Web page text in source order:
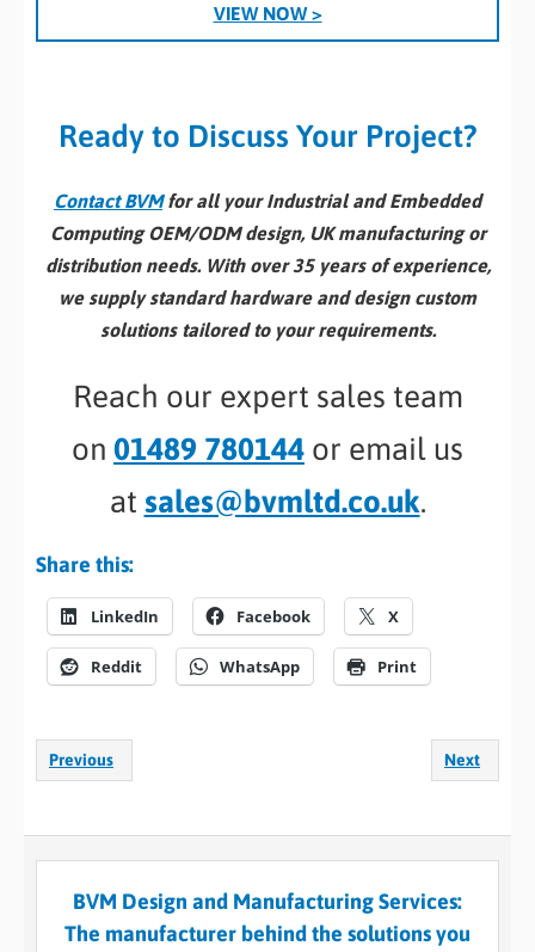
VIEW NOW >
Ready to Discuss Your Project?
Contact BVMfor all your Industrial and Embedded
Computing OEM/ODM design, UK manufacturing or
distribution needs. With over 35 years of experience,
we supply standard hardware and design custom
solutions tailored to your requirements.
Reach our expert sales team
on 01489 780144 or email us
at sales@bvmltd.co.uk.
Share this:
LinkedIn Facebook X
Reddit WhatsApp Print
Previous Next
BVM Design and Manufacturing Services:
The manufacturer behind the solutions you